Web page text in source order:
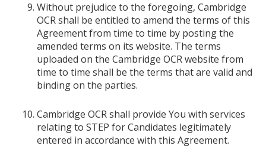
Without prejudice to the foregoing, Cambridge
OCR shall be entitled to amend the terms of this
Agreement from time to time by posting the
amended terms on its website. The terms
uploaded on the Cambridge OCR website from
time to time shall be the terms that are valid and
binding on the parties.
Cambridge OCR shall provide You with services
relating to STEP for Candidates legitimately
entered in accordance with this Agreement.